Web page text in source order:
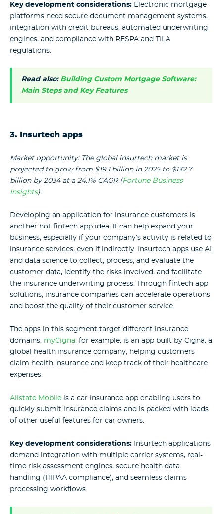
Key development considerations: Electronic mortgage
platforms need secure document management systems,
integration with credit bureaus, automated underwriting
engines, and compliance with RESPA and TILA
regulations.
Read also: Building Custom Mortgage Software:
Main Steps and Key Features
3. Insurtech apps
Market opportunity: The global insurtech market is
projected to grow from $19.1 billion in 2025 to $132.7
billion by 2034 at a 24.1% CAGR (Fortune Business
Insights).
Developing an application for insurance customers is
another hot fintech app idea. It can help expand your
business, especially if your company’s activity is related to
insurance services, even if indirectly. Insurtech apps use AI
and data science to collect, process, and evaluate the
customer data, identify the risks involved, and facilitate
the insurance underwriting process. Through fintech app
solutions, insurance companies can accelerate operations
and boost the quality of their customer service.
The apps in this segment target different insurance
domains. myCigna, for example, is an app built by Cigna, a
global health insurance company, helping customers
claim health insurance and keep track of their healthcare
expenses.
Allstate Mobile is a car insurance app enabling users to
quickly submit insurance claims and is packed with loads
of other useful features for car owners.
Key development considerations:
Insurtech applications
demand integration with multiple carrier systems, real-
time risk assessment engines, secure health data
handling (HIPAA compliance), and seamless claims
processing workflows.